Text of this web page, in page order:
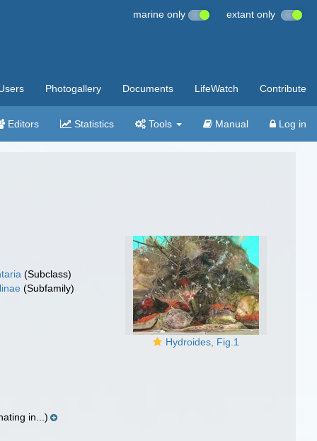
marine only extant only
Photogallery Documents LifeWatch Contribute
Editors Statistics Tools Manual Log in
Hydroides, Fig.1
(Subclass)
(Subfamily)
in...)